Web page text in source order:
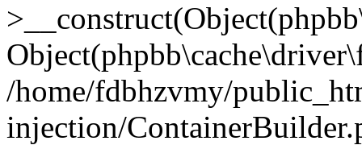
/home/fdbhzvmy/
injection/